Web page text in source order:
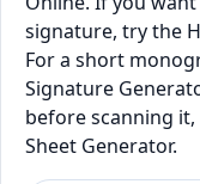
signature, try the
For a short
Signature
before scanning
Sheet Generator.